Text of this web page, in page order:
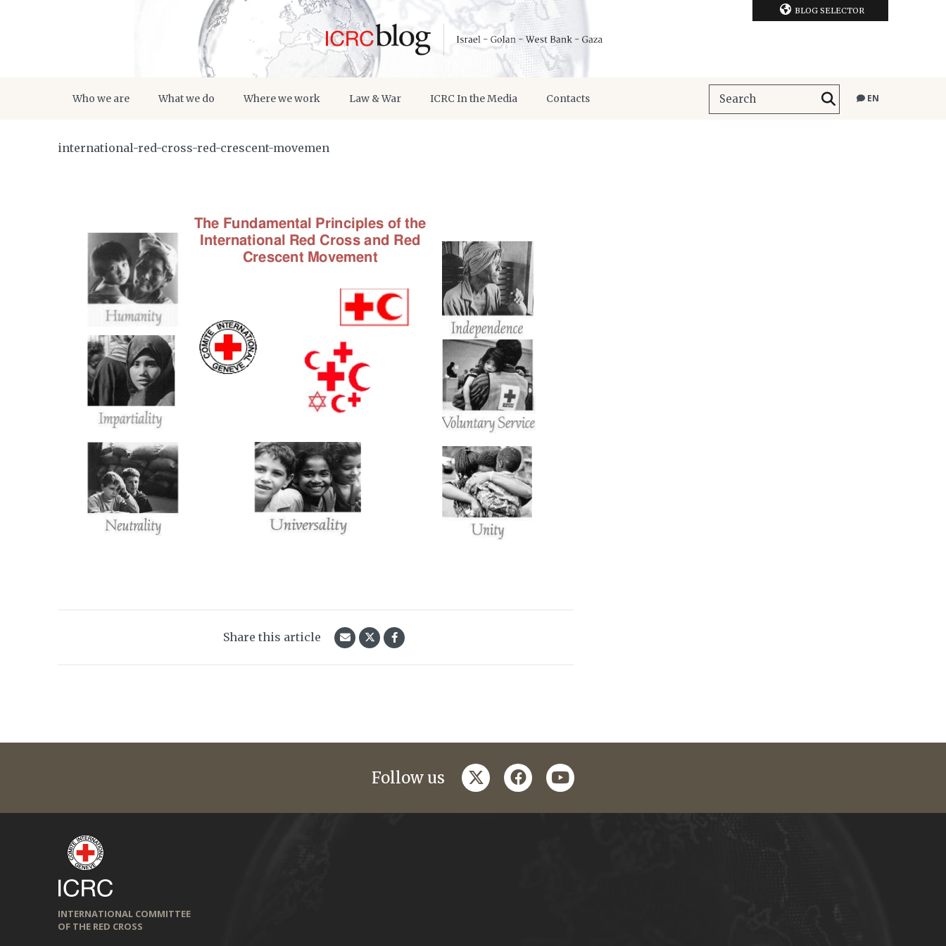
BLOG SELECTOR
Who we are What we do Where we work Law & War ICRC In the Media Contacts EN
international-red-cross-red-crescent-movemen
Share this article
Follow us twitterfacebookyoutube
INTERNATIONAL COMMITTEE
OF THE RED CROSS